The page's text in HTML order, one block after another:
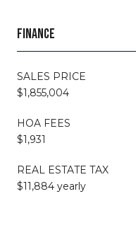
FINANCE
SALES PRICE
$1,855,004
HOA FEES
$1,931
REAL ESTATE TAX
$11,884 yearly